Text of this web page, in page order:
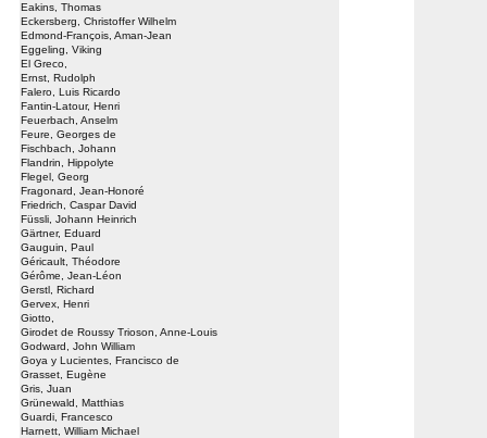
Eakins, Thomas
Eckersberg, Christoffer Wilhelm
Edmond-François, Aman-Jean
Eggeling, Viking
El Greco,
Ernst, Rudolph
Falero, Luis Ricardo
Fantin-Latour, Henri
Feuerbach, Anselm
Feure, Georges de
Fischbach, Johann
Flandrin, Hippolyte
Flegel, Georg
Fragonard, Jean-Honoré
Friedrich, Caspar David
Füssli, Johann Heinrich
Gärtner, Eduard
Gauguin, Paul
Géricault, Théodore
Gérôme, Jean-Léon
Gerstl, Richard
Gervex, Henri
Giotto,
Girodet de Roussy Trioson, Anne-Louis
Godward, John William
Goya y Lucientes, Francisco de
Grasset, Eugène
Gris, Juan
Grünewald, Matthias
Guardi, Francesco
Harnett, William Michael